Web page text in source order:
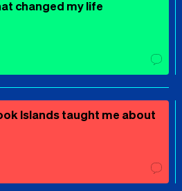
changed my life
Islands taught me about